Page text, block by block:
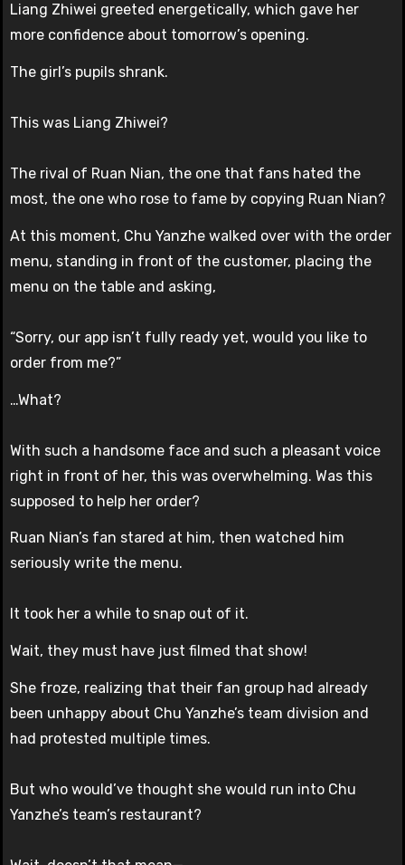
Liang Zhiwei greeted energetically, which gave her
more confidence about tomorrow’s opening.
The girl’s pupils shrank.
This was Liang Zhiwei?
The rival of Ruan Nian, the one that fans hated the
most, the one who rose to fame by copying Ruan Nian?
At this moment, Chu Yanzhe walked over with the order
menu, standing in front of the customer, placing the
menu on the table and asking,
“Sorry, our app isn’t fully ready yet, would you like to
order from me?”
…What?
With such a handsome face and such a pleasant voice
right in front of her, this was overwhelming. Was this
supposed to help her order?
Ruan Nian’s fan stared at him, then watched him
seriously write the menu.
It took her a while to snap out of it.
Wait, they must have just filmed that show!
She froze, realizing that their fan group had already
been unhappy about Chu Yanzhe’s team division and
had protested multiple times.
But who would’ve thought she would run into Chu
Yanzhe’s team’s restaurant?